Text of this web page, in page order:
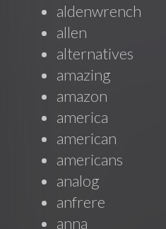
aldenwrench
allen
alternatives
amazing
amazon
america
american
americans
analog
anfrere
anna